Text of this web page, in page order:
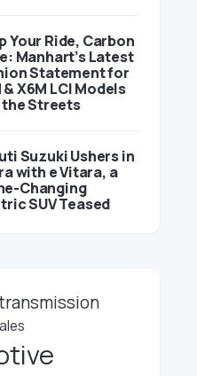
Your Ride, Carbon
Manhart’s Latest
Statement for
& X6M LCI Models
the Streets
Suzuki Ushers in
with e Vitara, a
Changing
SUV Teased